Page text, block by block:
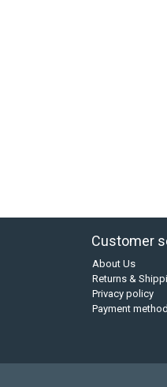
Customer
About Us
Returns &
Privacy policy
Payment